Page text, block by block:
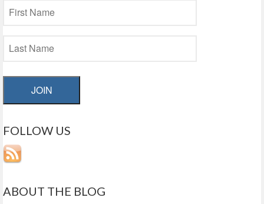
JOIN
FOLLOW US
ABOUT THE BLOG